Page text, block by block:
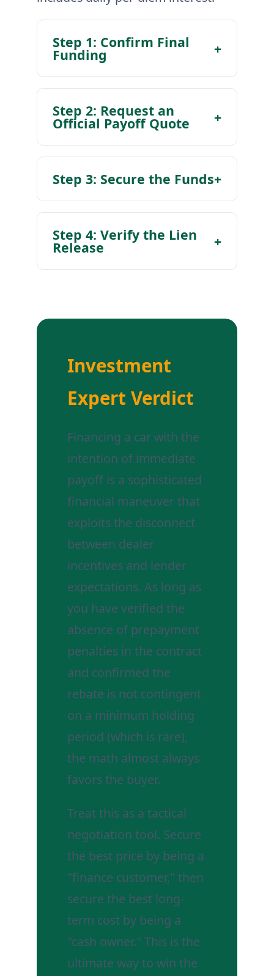
Step 1: Confirm Final
Funding +
Step 2: Request an
Official Payoff Quote +
Step 3: Secure the Funds+
Step 4: Verify the Lien
Release +
Investment
Expert Verdict
Financing a car with the
intention of immediate
payoff is a sophisticated
financial maneuver that
exploits the disconnect
between dealer
incentives and lender
expectations. As long as
you have verified the
absence of prepayment
penalties in the contract
and confirmed the
rebate is not contingent
on a minimum holding
period (which is rare),
the math almost always
favors the buyer.
Treat this as a tactical
negotiation tool. Secure
the best price by being a
"finance customer," then
secure the best long-
term cost by being a
"cash owner." This is the
ultimate way to win the